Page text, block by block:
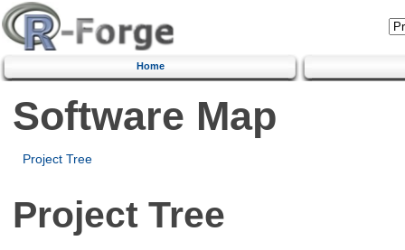
Home
Software Map
Project Tree
Project Tree